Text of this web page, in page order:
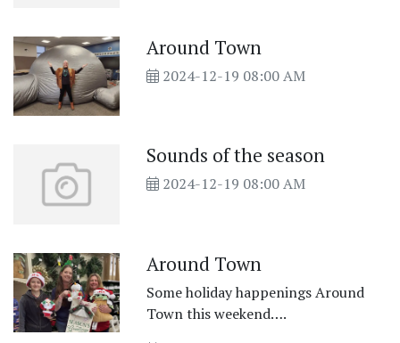
Around Town
2024-12-19 08:00 AM
Sounds of the season
2024-12-19 08:00 AM
Around Town
Some holiday happenings Around
Town this weekend….